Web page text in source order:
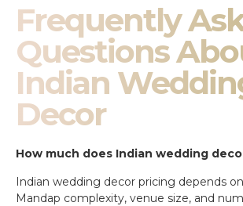
Frequently
Questions
Indian
Decor
How much does Indian wedding
Indian wedding decor pricing depends
Mandap complexity, venue size, and